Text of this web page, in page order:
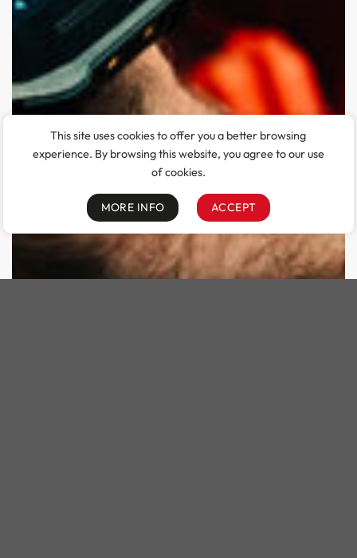
This site uses cookies to offer you a better browsing
experience. By browsing this website, you agree to our use
of cookies.
MORE INFO ACCEPT